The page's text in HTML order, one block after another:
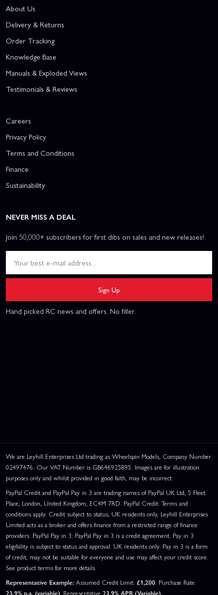
About Us
Delivery & Returns
Order Tracking
Knowledge Base
Manuals & Exploded Views
Testimonials & Reviews
Careers
Privacy Policy
Terms and Conditions
Finance
Sustainability
NEVER MISS A DEAL
Join 50,000+ subscribers for first dibs on sales and new releases!
Sign Up
Hand picked RC news and offers. No filler.
We are Leyhill Enterprises Ltd trading as Wheelspin Models, Company Number
02497476. Our VAT Number is GB646925895. Images are for illustration
purposes only and whilst provided in good faith, may be incorrect.
PayPal Credit and PayPal Pay in 3 are trading names of PayPal UK Ltd, 5 Fleet
Place, London, United Kingdom, EC4M 7RD. PayPal Credit: Terms and
conditions apply. Credit subject to status, UK residents only, Leyhill Enterprises
Limited acts as a broker and offers finance from a restricted range of finance
providers. PayPal Pay in 3: PayPal Pay in 3 is a credit agreement. Pay in 3
eligibility is subject to status and approval. UK residents only. Pay in 3 is a form
of credit, may not be suitable for everyone and use may affect your credit score.
See product terms for more details.
Representative Example: Assumed Credit Limit: £1,200. Purchase Rate:
23.9% p.a. (variable) . Representative 23.9% APR (Variable)